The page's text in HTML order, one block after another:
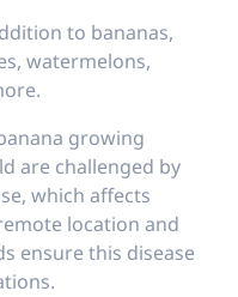
to bananas,
watermelons,
growing
are challenged by
which affects
location and
ensure this disease